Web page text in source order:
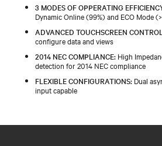
3 MODES OF OPPERATING
Dynamic Online (99%) and ECO Mode
ADVANCED TOUCHSCREEN
configure data and views
2014 NEC COMPLIANCE: High
detection for 2014 NEC compliance
FLEXIBLE CONFIGURATIONS: Dual
input capable